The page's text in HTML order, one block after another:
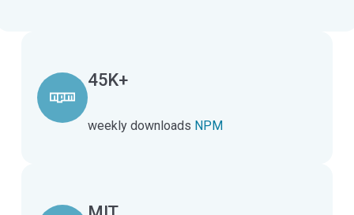
45K+
weekly downloads NPM